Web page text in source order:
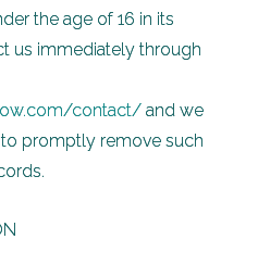
the age of 16 in its
us immediately through
contact/ and we
promptly remove such